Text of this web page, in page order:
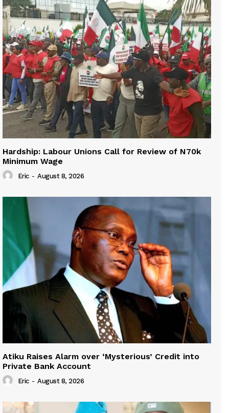
Hardship: Labour Unions Call for Review of N70k
Minimum Wage
Eric - August 8, 2026
Atiku Raises Alarm over ‘Mysterious’ Credit into
Private Bank Account
Eric - August 8, 2026